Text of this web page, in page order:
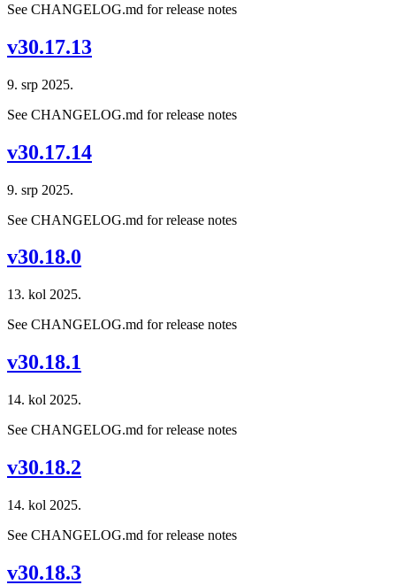
See CHANGELOG.md for release notes
v30.17.13
9. srp 2025.
See CHANGELOG.md for release notes
v30.17.14
9. srp 2025.
See CHANGELOG.md for release notes
v30.18.0
13. kol 2025.
See CHANGELOG.md for release notes
v30.18.1
14. kol 2025.
See CHANGELOG.md for release notes
v30.18.2
14. kol 2025.
See CHANGELOG.md for release notes
v30.18.3